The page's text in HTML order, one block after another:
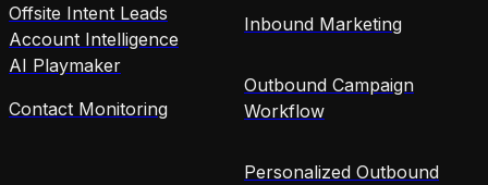
Offsite Intent Leads
Account Intelligence
AI Playmaker
Contact Monitoring
Inbound Marketing
Outbound Campaign
Workflow
Personalized Outbound